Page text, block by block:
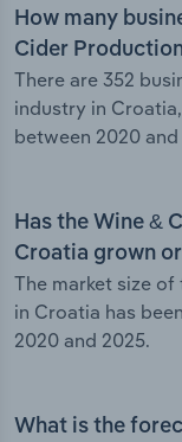
How many
Cider
There are 352
industry in
between 2020 and
Has the Wine &
Croatia grown
The market size
in Croatia has
2020 and 2025.
What is the